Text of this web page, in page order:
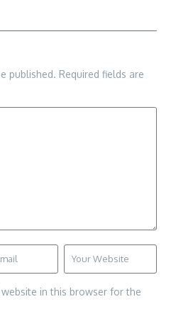
published. Required fields are
in this browser for the